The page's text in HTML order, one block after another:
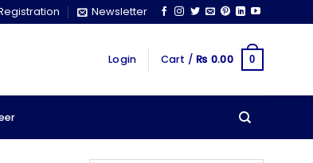
Newsletter
Login Cart / ₨ 0.00 0